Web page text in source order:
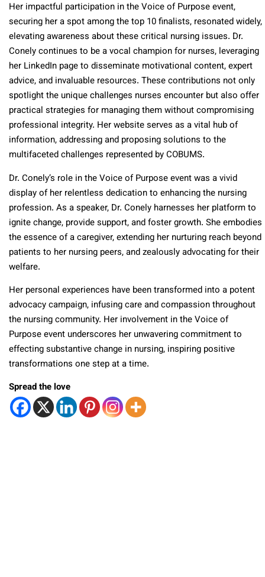
Her impactful participation in the Voice of Purpose event,
securing her a spot among the top 10 finalists, resonated widely,
elevating awareness about these critical nursing issues. Dr.
Conely continues to be a vocal champion for nurses, leveraging
her LinkedIn page to disseminate motivational content, expert
advice, and invaluable resources. These contributions not only
spotlight the unique challenges nurses encounter but also offer
practical strategies for managing them without compromising
professional integrity. Her website serves as a vital hub of
information, addressing and proposing solutions to the
multifaceted challenges represented by COBUMS.
Dr. Conely’s role in the Voice of Purpose event was a vivid
display of her relentless dedication to enhancing the nursing
profession. As a speaker, Dr. Conely harnesses her platform to
ignite change, provide support, and foster growth. She embodies
the essence of a caregiver, extending her nurturing reach beyond
patients to her nursing peers, and zealously advocating for their
welfare.
Her personal experiences have been transformed into a potent
advocacy campaign, infusing care and compassion throughout
the nursing community. Her involvement in the Voice of
Purpose event underscores her unwavering commitment to
effecting substantive change in nursing, inspiring positive
transformations one step at a time.
Spread the love